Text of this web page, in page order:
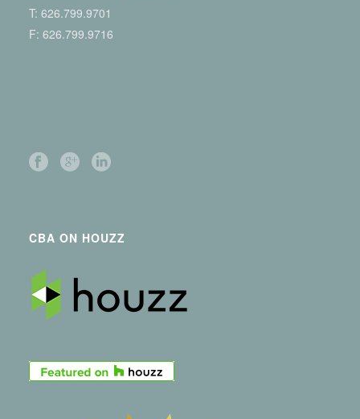
T: 626.799.9701
F: 626.799.9716
CBA ON HOUZZ